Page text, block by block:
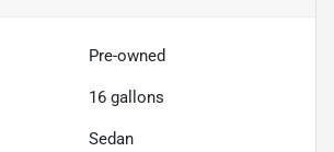
Pre-owned
16 gallons
Sedan